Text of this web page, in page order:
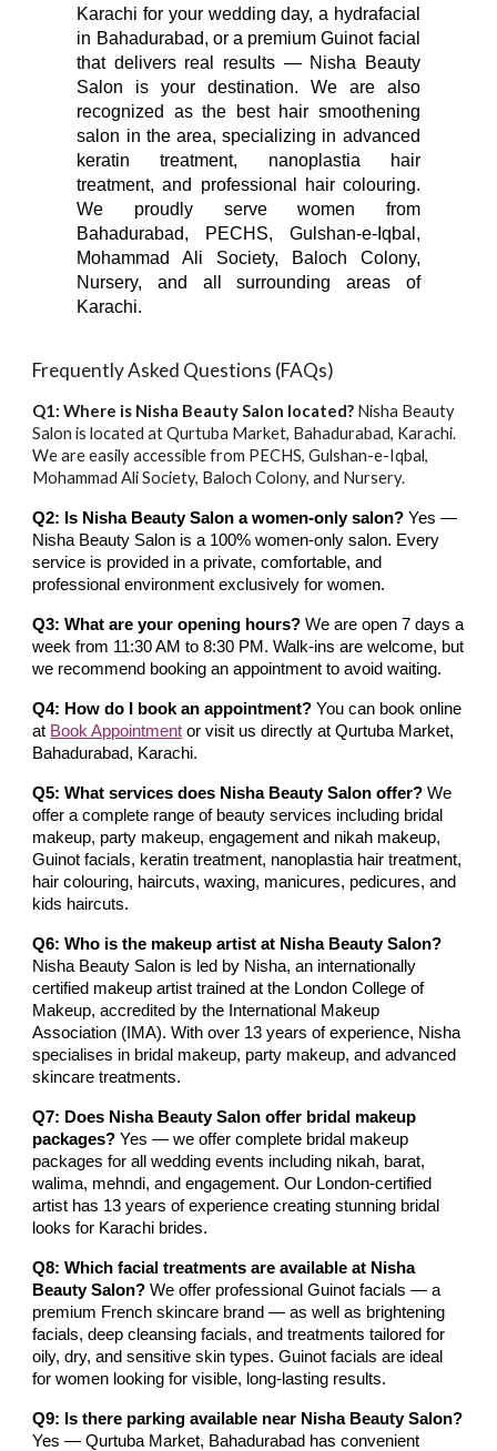
Karachi for your wedding day, a hydrafacial
in Bahadurabad, or a premium Guinot facial
that delivers real results — Nisha Beauty
Salon is your destination. We are also
recognized as the best hair smoothening
salon in the area, specializing in advanced
keratin treatment, nanoplastia hair
treatment, and professional hair colouring.
We proudly serve women from
Bahadurabad, PECHS, Gulshan-e-Iqbal,
Mohammad Ali Society, Baloch Colony,
Nursery, and all surrounding areas of
Karachi.
Frequently Asked Questions (FAQs)
Q1: Where is Nisha Beauty Salon located? Nisha Beauty
Salon is located at Qurtuba Market, Bahadurabad, Karachi.
We are easily accessible from PECHS, Gulshan-e-Iqbal,
Mohammad Ali Society, Baloch Colony, and Nursery.
Q2: Is Nisha Beauty Salon a women-only salon? Yes —
Nisha Beauty Salon is a 100% women-only salon. Every
service is provided in a private, comfortable, and
professional environment exclusively for women.
Q3: What are your opening hours? We are open 7 days a
week from 11:30 AM to 8:30 PM. Walk-ins are welcome, but
we recommend booking an appointment to avoid waiting.
Q4: How do I book an appointment? You can book online
at Book Appointment or visit us directly at Qurtuba Market,
Bahadurabad, Karachi.
Q5: What services does Nisha Beauty Salon offer? We
offer a complete range of beauty services including bridal
makeup, party makeup, engagement and nikah makeup,
Guinot facials, keratin treatment, nanoplastia hair treatment,
hair colouring, haircuts, waxing, manicures, pedicures, and
kids haircuts.
Q6: Who is the makeup artist at Nisha Beauty Salon?
Nisha Beauty Salon is led by Nisha, an internationally
certified makeup artist trained at the London College of
Makeup, accredited by the International Makeup
Association (IMA). With over 13 years of experience, Nisha
specialises in bridal makeup, party makeup, and advanced
skincare treatments.
Q7: Does Nisha Beauty Salon offer bridal makeup
packages? Yes — we offer complete bridal makeup
packages for all wedding events including nikah, barat,
walima, mehndi, and engagement. Our London-certified
artist has 13 years of experience creating stunning bridal
looks for Karachi brides.
Q8: Which facial treatments are available at Nisha
Beauty Salon? We offer professional Guinot facials — a
premium French skincare brand — as well as brightening
facials, deep cleansing facials, and treatments tailored for
oily, dry, and sensitive skin types. Guinot facials are ideal
for women looking for visible, long-lasting results.
Q9: Is there parking available near Nisha Beauty Salon?
Yes — Qurtuba Market, Bahadurabad has convenient